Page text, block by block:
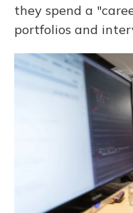
they spend a
portfolios and